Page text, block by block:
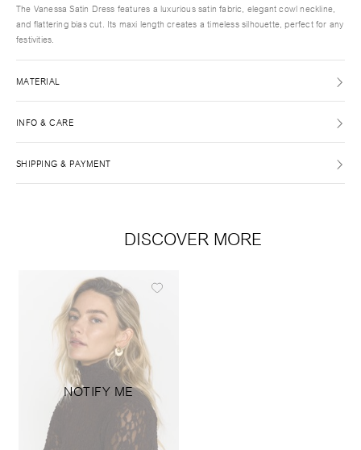
The Vanessa Satin Dress features a luxurious satin fabric, elegant cowl neckline,
and flattering bias cut. Its maxi length creates a timeless silhouette, perfect for any
festivities.
MATERIAL
INFO & CARE
SHIPPING & PAYMENT
DISCOVER MORE
NOTIFY ME